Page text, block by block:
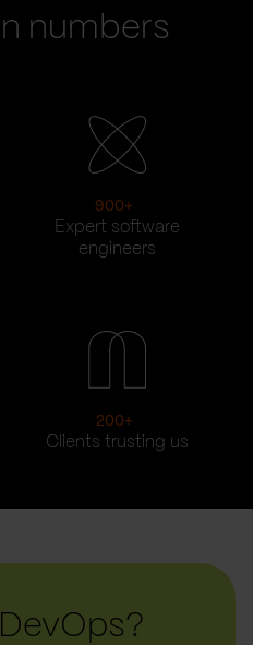
numbers
900+
Expert software
engineers
200+
Clients trusting us